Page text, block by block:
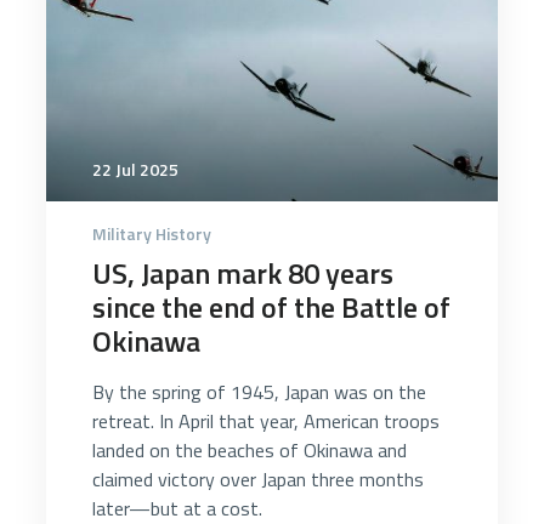
22 Jul 2025
Military History
US, Japan mark 80 years
since the end of the Battle of
Okinawa
By the spring of 1945, Japan was on the
retreat. In April that year, American troops
landed on the beaches of Okinawa and
claimed victory over Japan three months
later—but at a cost.